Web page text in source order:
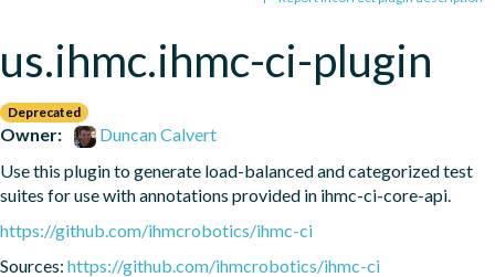
us.ihmc.ihmc-ci-plugin
Deprecated
Owner:
Duncan Calvert
Use this plugin to generate load-balanced and categorized test
suites for use with annotations provided in ihmc-ci-core-api.
https://github.com/ihmcrobotics/ihmc-ci
Sources: https://github.com/ihmcrobotics/ihmc-ci